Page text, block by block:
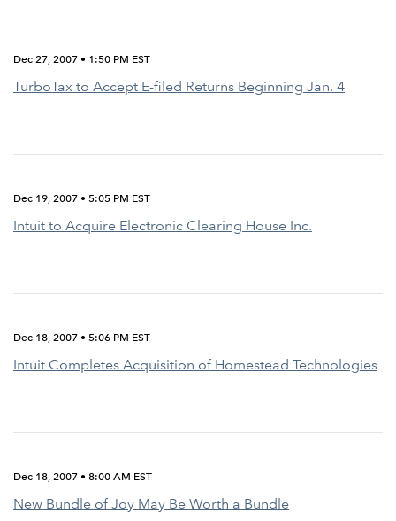
Dec 27, 2007 • 1:50 PM EST
TurboTax to Accept E-filed Returns Beginning Jan. 4
Dec 19, 2007 • 5:05 PM EST
Intuit to Acquire Electronic Clearing House Inc.
Dec 18, 2007 • 5:06 PM EST
Intuit Completes Acquisition of Homestead Technologies
Dec 18, 2007 • 8:00 AM EST
New Bundle of Joy May Be Worth a Bundle